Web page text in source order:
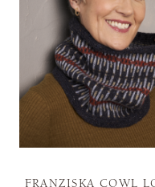
FRANZISKA COWL